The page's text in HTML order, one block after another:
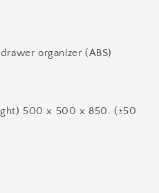
organizer (ABS)
500 x 500 x 850. (±50